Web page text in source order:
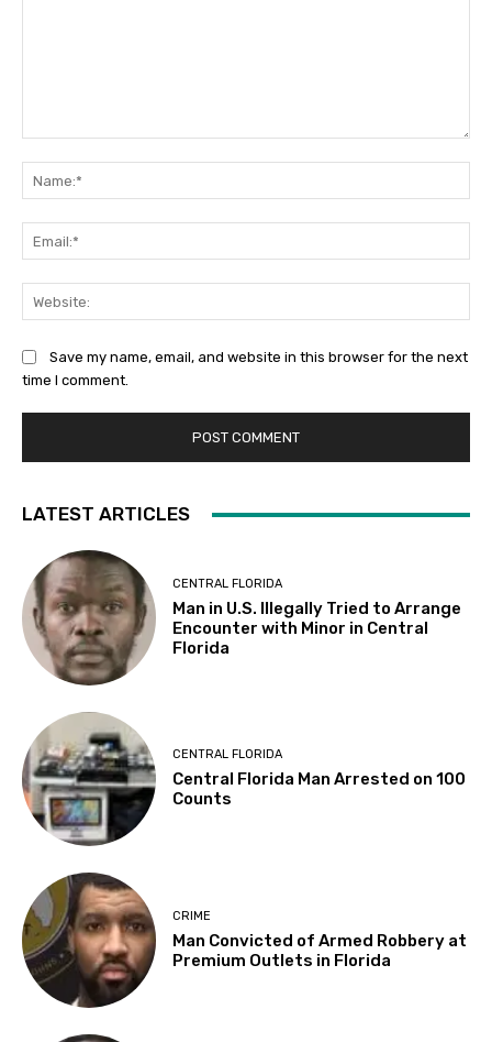
Save my name, email, and website in this browser for the next
time I comment.
LATEST ARTICLES
CENTRAL FLORIDA
Man in U.S. Illegally Tried to Arrange
Encounter with Minor in Central
Florida
CENTRAL FLORIDA
Central Florida Man Arrested on 100
Counts
CRIME
Man Convicted of Armed Robbery at
Premium Outlets in Florida